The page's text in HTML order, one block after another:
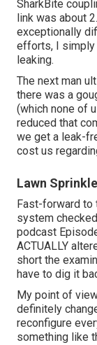
SharkBite
link was about
exceptionally
efforts, I simply
leaking.
The next man
there was a
(which none of
reduced that
we get a leak-
cost us
Lawn
Fast-forward to
system
podcast
ACTUALLY
short the
have to dig it
My point of
definitely
reconfigure
something like